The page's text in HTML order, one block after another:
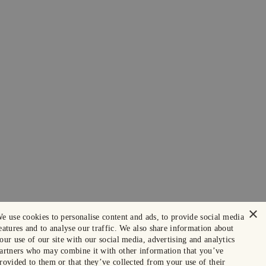
×
use cookies to personalise content and ads, to provide social media
and to analyse our traffic. We also share information about
use of our site with our social media, advertising and analytics
who may combine it with other information that you’ve
to them or that they’ve collected from your use of their